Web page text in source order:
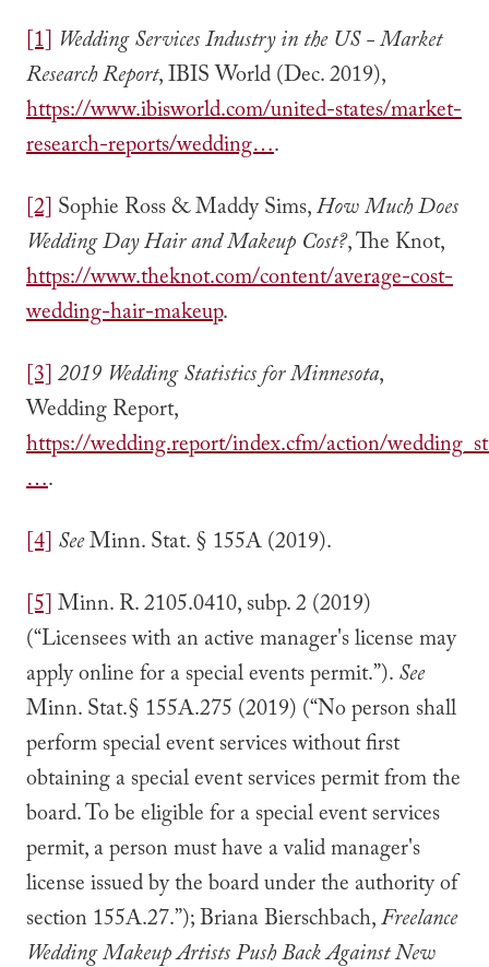
[1] Wedding Services Industry in the US - Market
Research Report, IBIS World (Dec. 2019),
https://www.ibisworld.com/united-states/market-
research-reports/wedding….
[2] Sophie Ross & Maddy Sims,How Much Does
Wedding Day Hair and Makeup Cost?, The Knot,
https://www.theknot.com/content/average-cost-
wedding-hair-makeup.
[3]2019 Wedding Statistics for Minnesota,
Wedding Report,
https://wedding.report/index.cfm/action/
….
[4] SeeMinn. Stat. § 155A (2019).
[5]Minn. R. 2105.0410, subp. 2 (2019)
(“Licensees with an active manager's license may
apply online for a special events permit.”).See
Minn. Stat.§ 155A.275 (2019) (“No person shall
perform special event services without first
obtaining a special event services permit from the
board. To be eligible for a special event services
permit, a person must have a valid manager's
license issued by the board under the authority of
section 155A.27.”); Briana Bierschbach,Freelance
Wedding Makeup Artists Push Back Against New